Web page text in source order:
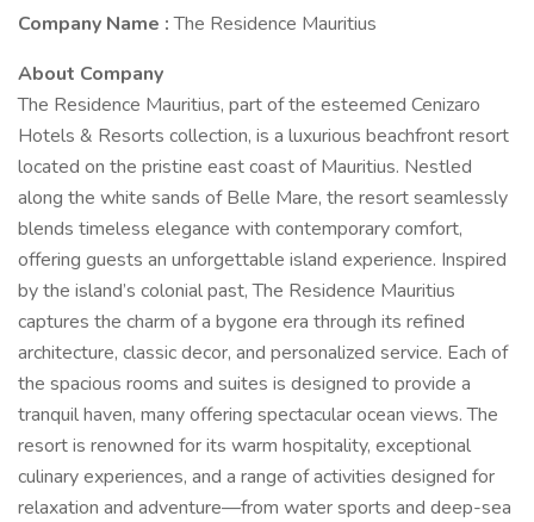
Company Name :The Residence Mauritius
About Company
The Residence Mauritius, part of the esteemed Cenizaro
Hotels & Resorts collection, is a luxurious beachfront resort
located on the pristine east coast of Mauritius. Nestled
along the white sands of Belle Mare, the resort seamlessly
blends timeless elegance with contemporary comfort,
offering guests an unforgettable island experience. Inspired
by the island’s colonial past, The Residence Mauritius
captures the charm of a bygone era through its refined
architecture, classic decor, and personalized service. Each of
the spacious rooms and suites is designed to provide a
tranquil haven, many offering spectacular ocean views. The
resort is renowned for its warm hospitality, exceptional
culinary experiences, and a range of activities designed for
relaxation and adventure—from water sports and deep-sea